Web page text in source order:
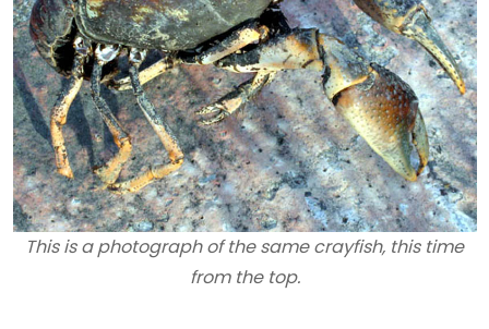
This is a photograph of the same crayfish, this time
from the top.